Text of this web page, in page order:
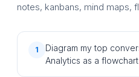
notes, kanbans, mind maps,
1
Diagram my top
Analytics as a flowchart